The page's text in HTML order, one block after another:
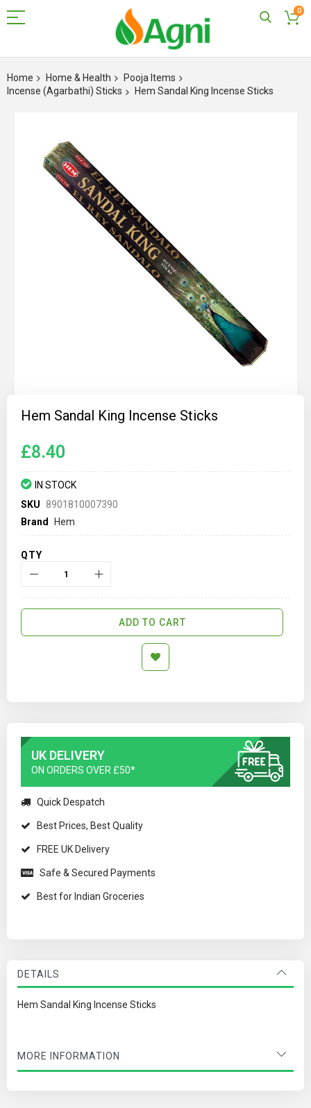
0
to
Content
Home Home & Health
Pooja Items
Incense (Agarbathi) Sticks
Hem Sandal King Incense Sticks
gallery
Hem Sandal King Incense Sticks
£8.40
IN STOCK
SKU
8901810007390
Brand Hem
QTY
ADD TO CART
UK DELIVERY
ON ORDERS OVER £50*
Quick Despatch
Best Prices, Best Quality
FREE UK Delivery
Safe & Secured Payments
Best for Indian Groceries
DETAILS
Hem Sandal King Incense Sticks
MORE INFORMATION